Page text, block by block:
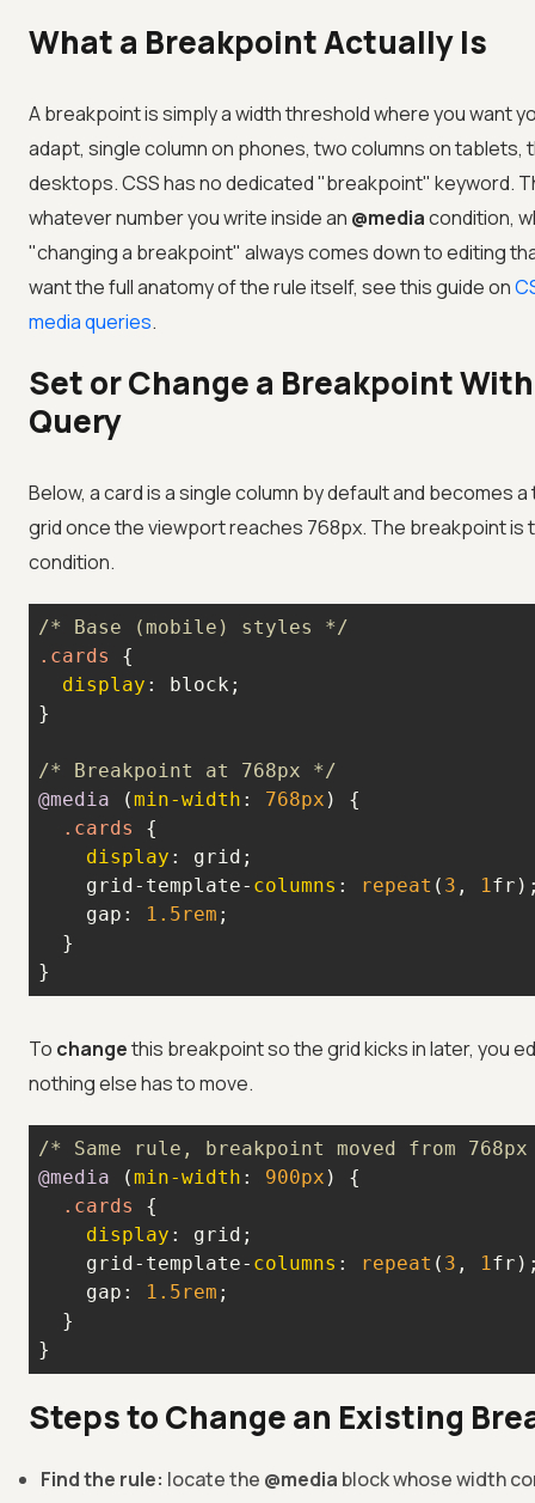
What a Breakpoint Actually Is
A breakpoint is simply a width threshold where you want
adapt, single column on phones, two columns on tablets,
desktops. CSS has no dedicated "breakpoint" keyword.
whatever number you write inside an @mediacondition,
"changing a breakpoint" always comes down to editing
want the full anatomy of the rule itself, see this guide on
media queries.
Set or Change a Breakpoint
Query
Below, a card is a single column by default and becomes
grid once the viewport reaches 768px. The breakpoint is
condition.
/* Base (mobile) styles */
.cards
display
/* Breakpoint at 768px */
@media (min-width : 768px
.cards
display
    grid-template-
columns : repeat ( 3 ,
1
    gap:
1.5rem
}
To changethis breakpoint so the grid kicks in later, you
nothing else has to move.
/* Same rule, breakpoint moved from
@media (min-width : 900px
.cards
display
    grid-template-
columns : repeat ( 3 ,
1
    gap:
1.5rem
}
Steps to Change an Existing
Find the rule: locate the @media block whose width